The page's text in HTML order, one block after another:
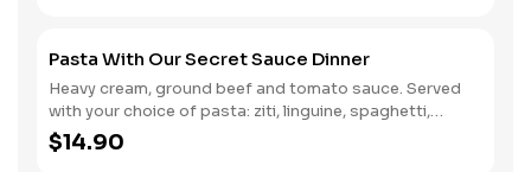
Pasta With Our Secret Sauce Dinner
Heavy cream, ground beef and tomato sauce. Served
with your choice of pasta: ziti, linguine, spaghetti,
fettuccine or capellini.
$14.90